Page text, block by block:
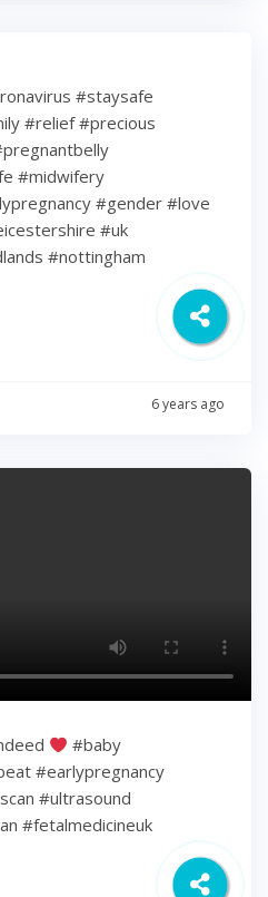
#staysafe
#relief #precious
#midwifery
#gender #love
#uk
#nottingham
6 years ago
#baby
#earlypregnancy
#ultrasound
#fetalmedicineuk